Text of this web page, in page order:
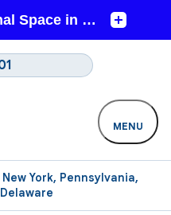
York, Pennsylvania,
MENU